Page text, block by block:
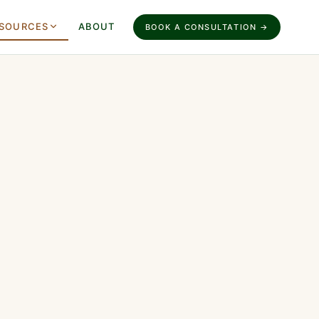
ABOUT BOOK A CONSULTATION →